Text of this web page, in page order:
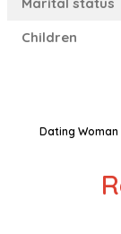
Children
Dating Woman